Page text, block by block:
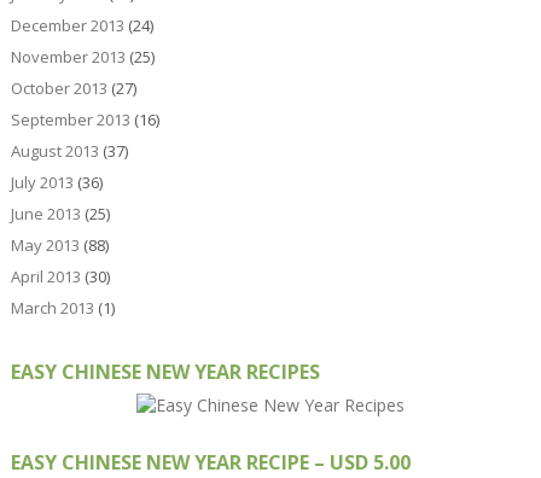
December 2013 (24)
November 2013 (25)
October 2013 (27)
September 2013 (16)
August 2013 (37)
July 2013 (36)
June 2013 (25)
May 2013 (88)
April 2013 (30)
March 2013 (1)
EASY CHINESE NEW YEAR RECIPES
EASY CHINESE NEW YEAR RECIPE – USD 5.00